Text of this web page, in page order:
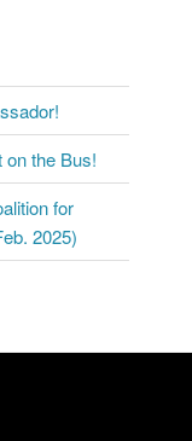
on the Bus!
for
2025)